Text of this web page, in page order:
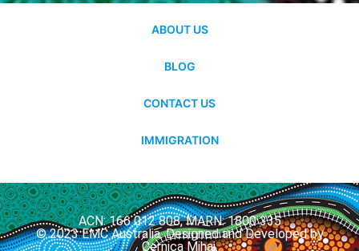
ABOUT US
BLOG
CONTACT US
IMMIGRATION
ACN: 166 012 808, MARN: 1800 335
© 2023 EMC Australia. Designed and Developed by
Cernica Mihai.